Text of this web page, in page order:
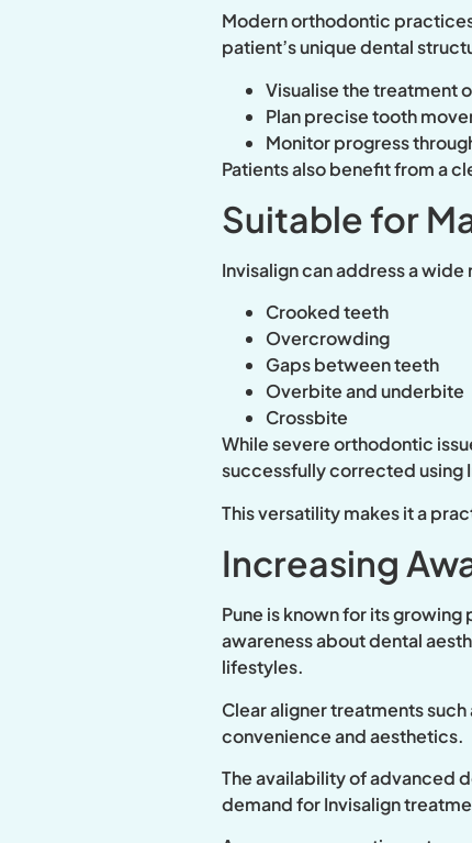
Modern orthodontic
patient’s unique dental
Visualise the treatment
Plan precise tooth
Monitor progress
Patients also benefit from a
Suitable for
Invisalign can address a
Crooked teeth
Overcrowding
Gaps between teeth
Overbite and underbite
Crossbite
While severe orthodontic
successfully corrected using
This versatility makes it a
Increasing
Pune is known for its
awareness about dental
lifestyles.
Clear aligner treatments
convenience and aesthetics.
The availability of advanced
demand for Invisalign